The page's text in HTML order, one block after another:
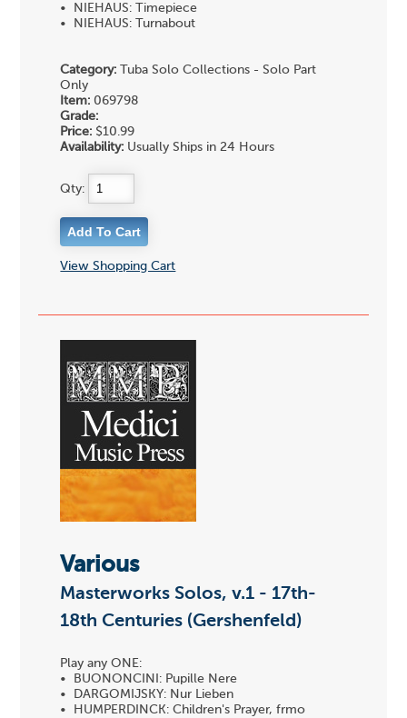
• NIEHAUS: Timepiece
• NIEHAUS: Turnabout
Category: Tuba Solo Collections - Solo Part
Only
Item: 069798
Grade:
Price: $10.99
Availability: Usually Ships in 24 Hours
Qty:
View Shopping Cart
Various
Masterworks Solos, v.1 - 17th-
18th Centuries (Gershenfeld)
Play any ONE:
• BUONONCINI: Pupille Nere
• DARGOMIJSKY: Nur Lieben
• HUMPERDINCK: Children's Prayer, frmo